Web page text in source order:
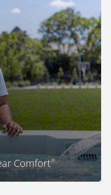
Comfort®
chemical water care
Premium AOP by Clear
process that
free water.